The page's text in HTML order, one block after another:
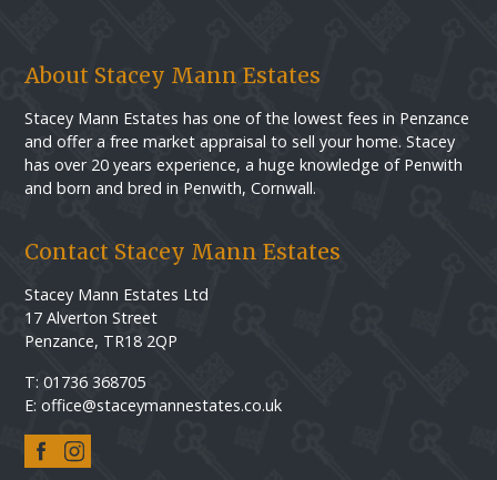
About Stacey Mann Estates
Stacey Mann Estates has one of the lowest fees in Penzance
and offer a free market appraisal to sell your home. Stacey
has over 20 years experience, a huge knowledge of Penwith
and born and bred in Penwith, Cornwall.
Contact Stacey Mann Estates
Stacey Mann Estates Ltd
17 Alverton Street
Penzance, TR18 2QP
T: 01736 368705
E: office@staceymannestates.co.uk